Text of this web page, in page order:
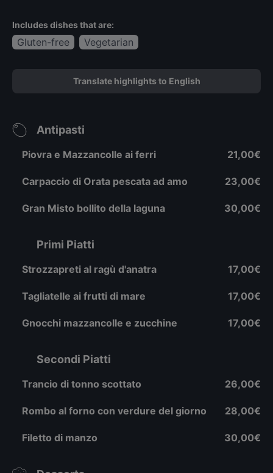
Includes dishes that are:
Gluten-free Vegetarian
Translate highlights to English
Antipasti
Piovra e Mazzancolle ai ferri 21,00€
Carpaccio di Orata pescata ad amo 23,00€
Gran Misto bollito della laguna 30,00€
Primi Piatti
Strozzapreti al ragù d'anatra 17,00€
Tagliatelle ai frutti di mare 17,00€
Gnocchi mazzancolle e zucchine 17,00€
Secondi Piatti
Trancio di tonno scottato 26,00€
Rombo al forno con verdure del giorno 28,00€
Filetto di manzo 30,00€